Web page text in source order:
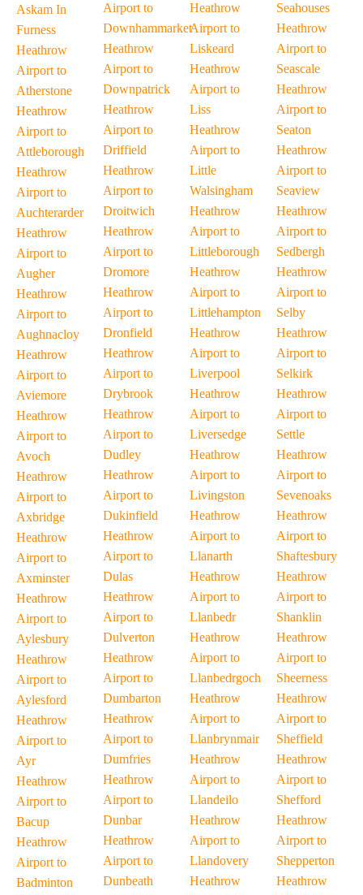
Askam In
Furness
Heathrow
Airport to
Atherstone
Heathrow
Airport to
Attleborough
Heathrow
Airport to
Auchterarder
Heathrow
Airport to
Augher
Heathrow
Airport to
Aughnacloy
Heathrow
Airport to
Aviemore
Heathrow
Airport to
Avoch
Heathrow
Airport to
Axbridge
Heathrow
Airport to
Axminster
Heathrow
Airport to
Aylesbury
Heathrow
Airport to
Aylesford
Heathrow
Airport to
Ayr
Heathrow
Airport to
Bacup
Heathrow
Airport to
Badminton
Airport to
Downhammarket
Heathrow
Airport to
Downpatrick
Heathrow
Airport to
Driffield
Heathrow
Airport to
Droitwich
Heathrow
Airport to
Dromore
Heathrow
Airport to
Dronfield
Heathrow
Airport to
Drybrook
Heathrow
Airport to
Dudley
Heathrow
Airport to
Dukinfield
Heathrow
Airport to
Dulas
Heathrow
Airport to
Dulverton
Heathrow
Airport to
Dumbarton
Heathrow
Airport to
Dumfries
Heathrow
Airport to
Dunbar
Heathrow
Airport to
Dunbeath
Heathrow
Airport to
Liskeard
Heathrow
Airport to
Liss
Heathrow
Airport to
Little
Walsingham
Heathrow
Airport to
Littleborough
Heathrow
Airport to
Littlehampton
Heathrow
Airport to
Liverpool
Heathrow
Airport to
Liversedge
Heathrow
Airport to
Livingston
Heathrow
Airport to
Llanarth
Heathrow
Airport to
Llanbedr
Heathrow
Airport to
Llanbedrgoch
Heathrow
Airport to
Llanbrynmair
Heathrow
Airport to
Llandeilo
Heathrow
Airport to
Llandovery
Heathrow
Seahouses
Heathrow
Airport to
Seascale
Heathrow
Airport to
Seaton
Heathrow
Airport to
Seaview
Heathrow
Airport to
Sedbergh
Heathrow
Airport to
Selby
Heathrow
Airport to
Selkirk
Heathrow
Airport to
Settle
Heathrow
Airport to
Sevenoaks
Heathrow
Airport to
Shaftesbury
Heathrow
Airport to
Shanklin
Heathrow
Airport to
Sheerness
Heathrow
Airport to
Sheffield
Heathrow
Airport to
Shefford
Heathrow
Airport to
Shepperton
Heathrow